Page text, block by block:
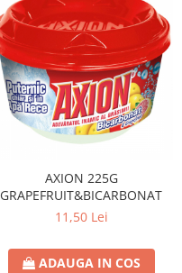
AXION 225G
GRAPEFRUIT&BICARBONAT
11,50 Lei
ADAUGA IN COS